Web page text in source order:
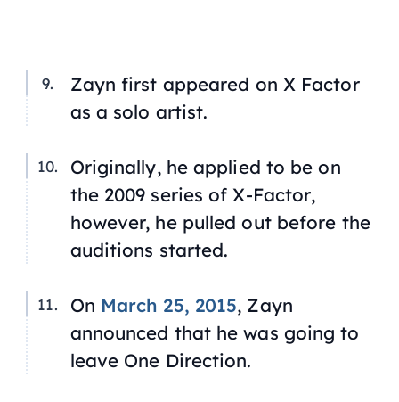
Zayn first appeared on X Factor
as a solo artist.
Originally, he applied to be on
the 2009 series ofX-Factor,
however, he pulled out before the
auditions started.
On March 25, 2015, Zayn
announced that he was going to
leave One Direction.